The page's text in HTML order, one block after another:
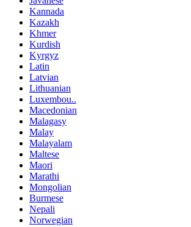
Kannada
Kazakh
Khmer
Kurdish
Kyrgyz
Latin
Latvian
Lithuanian
Luxembou..
Macedonian
Malagasy
Malay
Malayalam
Maltese
Maori
Marathi
Mongolian
Burmese
Nepali
Norwegian